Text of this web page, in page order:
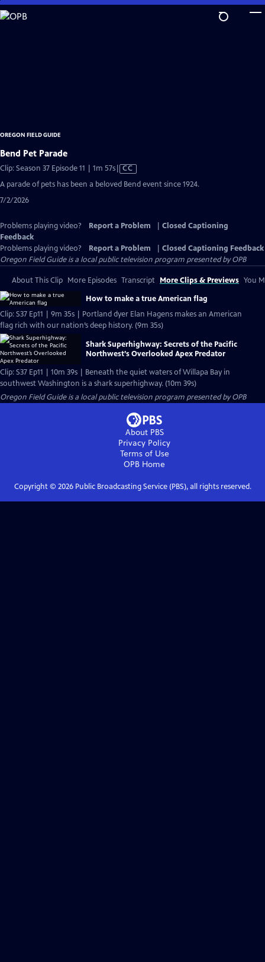
Skip
to
OREGON FIELD GUIDE
Bend Pet Parade
Clip: Season 37 Episode 11 | 1m 57sVideo
has
CC
A parade of pets has been a beloved Bend event since 1924.
7/2/2026
Problems playing video? Report a Problem
Closed Captioning
Feedback
Problems playing video?
Report a Problem
Closed Captioning Feedback
Oregon Field Guideis a local public television program presented byOPB
About This Clip More Episodes Transcript More Clips & Previews You
How to make a true American flag
Clip: S37 Ep11 | 9m 35s | Portland dyer Elan Hagens makes an American
flag rich with our nation’s deep history. (9m 35s)
Shark Superhighway: Secrets of the Pacific
Northwest’s Overlooked Apex Predator
Clip: S37 Ep11 | 10m 39s | Beneath the quiet waters of Willapa Bay in
southwest Washington is a shark superhighway. (10m 39s)
Oregon Field Guideis a local public television program presented byOPB
About PBS
Privacy Policy
Terms of Use
OPB Home
Copyright © 2026Public Broadcasting Service (PBS), all rights reserved.